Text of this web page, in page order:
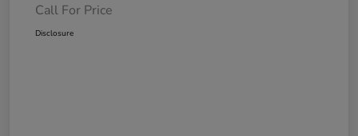
Call For Price
Disclosure